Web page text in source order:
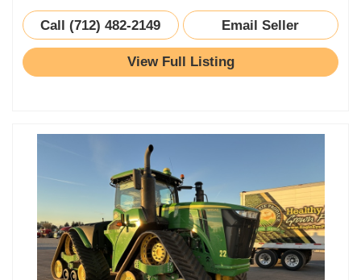
Call (712) 482-2149 Email Seller
View Full Listing